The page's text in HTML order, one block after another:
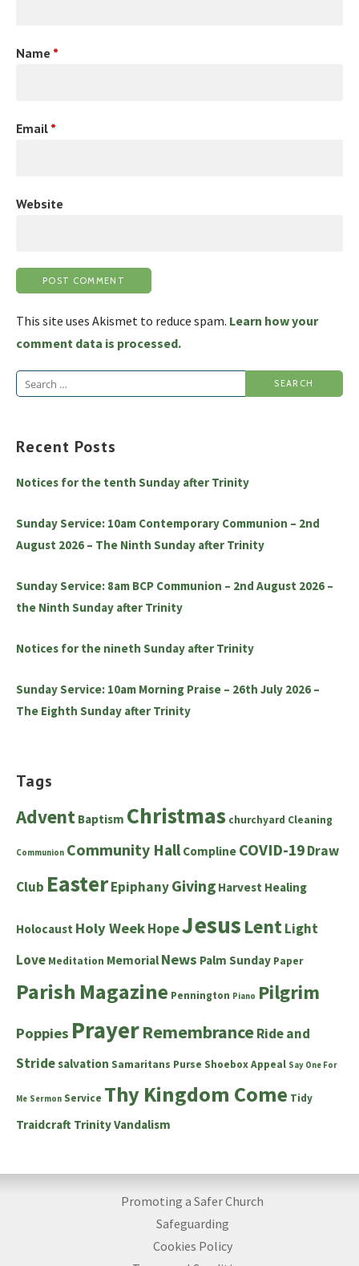
Name *
Email *
Website
This site uses Akismet to reduce spam. Learn how your
comment data is processed.
Search
Recent Posts
Notices for the tenth Sunday after Trinity
Sunday Service: 10am Contemporary Communion – 2nd
August 2026 – The Ninth Sunday after Trinity
Sunday Service: 8am BCP Communion – 2nd August 2026 –
the Ninth Sunday after Trinity
Notices for the nineth Sunday after Trinity
Sunday Service: 10am Morning Praise – 26th July 2026 –
The Eighth Sunday after Trinity
Tags
Advent Baptism Christmas churchyard Cleaning
Communion Community Hall Compline COVID-19Draw
Club EasterEpiphanyGiving Harvest Healing
Holocaust Holy WeekHopeJesus LentLight
Love Meditation Memorial News Palm Sunday Paper
Parish Magazine Pennington Piano Pilgrim
Poppies PrayerRemembranceRide and
Stridesalvation Samaritans Purse Shoebox Appeal Say One For
Me Sermon Service Thy Kingdom Come Tidy
Traidcraft TrinityVandalism
Promoting a Safer Church
Safeguarding
Cookies Policy